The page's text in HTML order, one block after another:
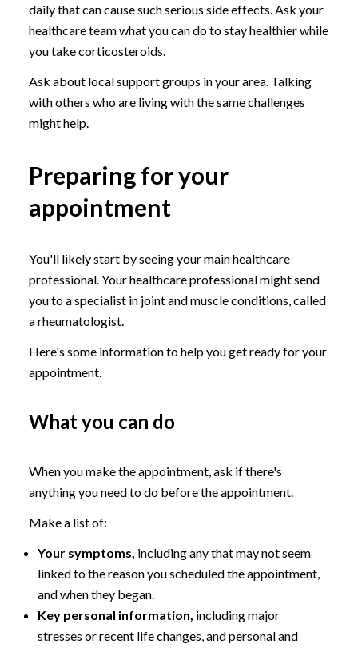
daily that can cause such serious side effects. Ask your
healthcare team what you can do to stay healthier while
you take corticosteroids.
Ask about local support groups in your area. Talking
with others who are living with the same challenges
might help.
Preparing for your
appointment
You'll likely start by seeing your main healthcare
professional. Your healthcare professional might send
you to a specialist in joint and muscle conditions, called
a rheumatologist.
Here's some information to help you get ready for your
appointment.
What you can do
When you make the appointment, ask if there's
anything you need to do before the appointment.
Make a list of:
Your symptoms, including any that may not seem
linked to the reason you scheduled the appointment,
and when they began.
Key personal information, including major
stresses or recent life changes, and personal and